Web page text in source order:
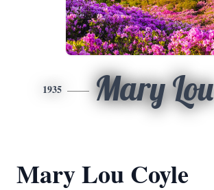
1935 Mary Lou
Mary Lou Coyle